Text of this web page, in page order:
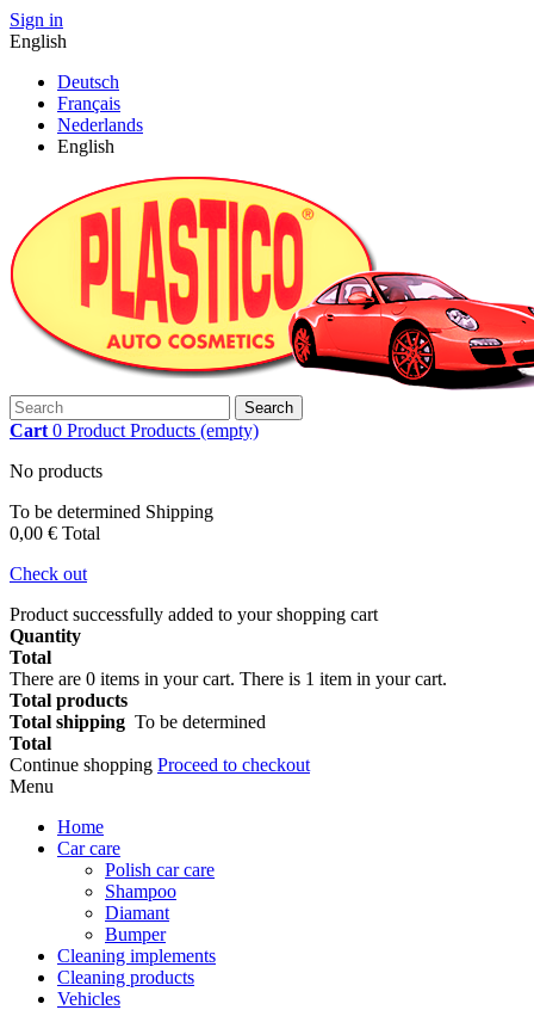
Sign in
English
Deutsch
Français
Nederlands
English
Search
Cart 0 Product Products (empty)
No products
To be determined Shipping
0,00 € Total
Check out
Product successfully added to your shopping cart
Quantity
Total
There are 0 items in your cart. There is 1 item in your cart.
Total products
Total shipping To be determined
Total
Continue shopping Proceed to checkout
Menu
Home
Car care
Polish car care
Shampoo
Diamant
Bumper
Cleaning implements
Cleaning products
Vehicles